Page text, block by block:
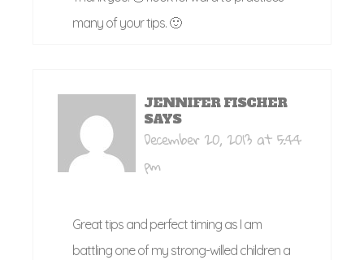
many of your tips. 🙂
JENNIFER FISCHER
SAYS
December 20, 2013 at 5:44
pm
Great tips and perfect timing as I am
battling one of my strong-willed children a